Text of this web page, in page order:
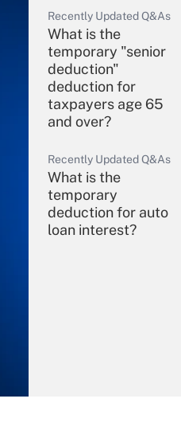
Recently Updated Q&As
What is the
temporary "senior
deduction"
deduction for
taxpayers age 65
and over?
Recently Updated Q&As
What is the
temporary
deduction for auto
loan interest?